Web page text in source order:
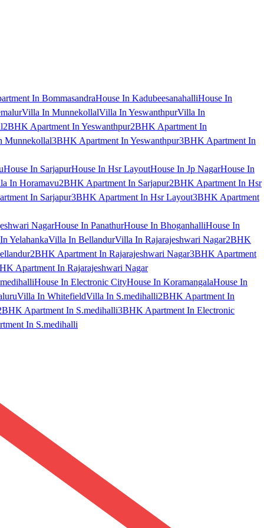
In BommasandraHouse In KadubeesanahalliHouse In
Villa In MunnekollalVilla In YeswanthpurVilla In
2BHK Apartment In Yeswanthpur2BHK Apartment In
Munnekollal3BHK Apartment In Yeswanthpur3BHK Apartment In
House In SarjapurHouse In Hsr LayoutHouse In Jp NagarHouse In
In Horamavu2BHK Apartment In Sarjapur2BHK Apartment In Hsr
In Sarjapur3BHK Apartment In Hsr Layout3BHK Apartment
NagarHouse In PanathurHouse In BhoganhalliHouse In
YelahankaVilla In BellandurVilla In Rajarajeshwari Nagar2BHK
2BHK Apartment In Rajarajeshwari Nagar3BHK Apartment
Apartment In Rajarajeshwari Nagar
House In Electronic CityHouse In KoramangalaHouse In
Villa In WhitefieldVilla In S.medihalli2BHK Apartment In
Apartment In S.medihalli3BHK Apartment In Electronic
In S.medihalli